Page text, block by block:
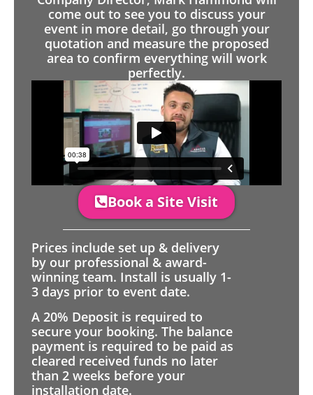
come out to see you to discuss your
event in more detail, go through your
quotation and measure the proposed
area to confirm everything will work
perfectly.
Book a Site Visit
Prices include set up & delivery
by our professional & award-
winning team. Install is usually 1-
3 days prior to event date.
A 20% Deposit is required to
secure your booking. The balance
payment is required to be paid as
cleared received funds no later
than 2 weeks before your
installation date.